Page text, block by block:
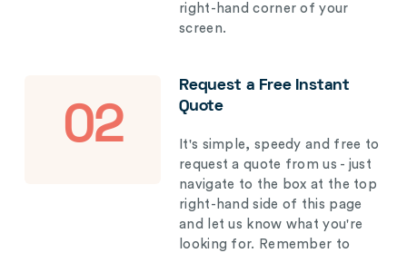
right-hand corner of your
screen.
02
Request a Free Instant
Quote
It's simple, speedy and free to
request a quote from us - just
navigate to the box at the top
right-hand side of this page
and let us know what you're
looking for. Remember to